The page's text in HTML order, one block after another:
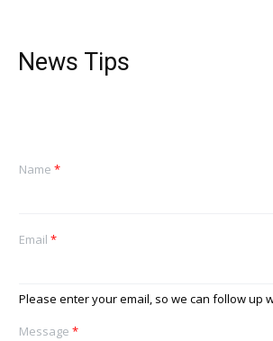
News Tips
Name *
Email *
Please enter your email, so we can follow up
Message *